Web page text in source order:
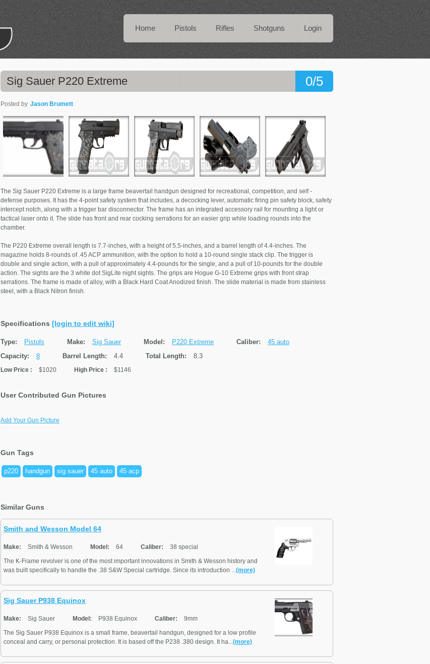
Home Pistols Rifles Shotguns Login
0/5
Sig Sauer P220 Extreme
Posted by Jason Brumett
The Sig Sauer P220 Extreme is a large frame beavertail handgun designed for recreational, competition, and self -
defense purposes. It has the 4-point safety system that includes, a decocking lever, automatic firing pin safety block, safety
intercept notch, along with a trigger bar disconnector. The frame has an integrated accessory rail for mounting a light or
tactical laser onto it. The slide has front and rear cocking serrations for an easier grip while loading rounds into the
chamber.
The P220 Extreme overall length is 7.7-inches, with a height of 5.5-inches, and a barrel length of 4.4-inches. The
magazine holds 8-rounds of .45 ACP ammunition, with the option to hold a 10-round single stack clip. The trigger is
double and single action, with a pull of approximately 4.4-pounds for the single, and a pull of 10-pounds for the double
action. The sights are the 3 white dot SigLite night sights. The grips are Hogue G-10 Extreme grips with front strap
serrations. The frame is made of alloy, with a Black Hard Coat Anodized finish. The slide material is made from stainless
steel, with a Black Nitron finish.
Specifications [login to edit wiki]
Type: Pistols Make: Sig Sauer Model: P220 Extreme Caliber:
45 auto
Capacity:
8 Barrel Length: 4.4 Total Length: 8.3
Low Price : $1020 High Price : $1146
User Contributed Gun Pictures
Add Your Gun Picture
Gun Tags
p220 handgun sig sauer 45 auto 45 acp
Similar Guns
Smith and Wesson Model 64
Make: Smith & Wesson Model: 64 Caliber:
38 special
The K-Frame revolver is one of the most important innovations in Smith & Wesson history and
was built specifically to handle the .38 S&W Special cartridge. Since its introduction ...(more)
Sig Sauer P938 Equinox
Make: Sig Sauer Model: P938 Equinox Caliber:
9mm
The Sig Sauer P938 Equinox is a small frame, beavertail handgun, designed for a low profile
conceal and carry, or personal protection. It is based off the P238 .380 design. It ha...(more)